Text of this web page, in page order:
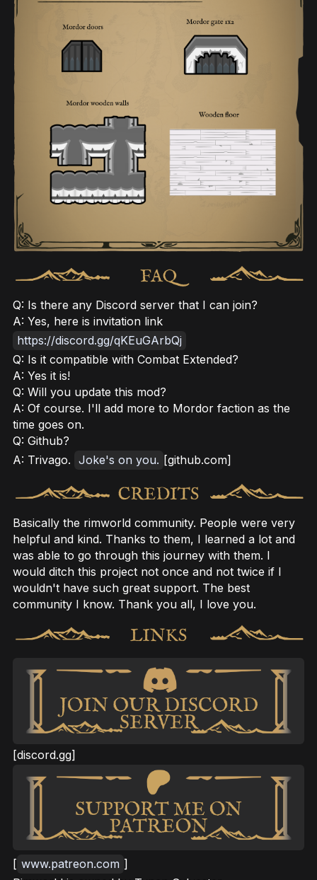
Q: Is there any Discord server that I can join?
A: Yes, here is invitation link
https://discord.gg/qKEuGArbQj
Q: Is it compatible with Combat Extended?
A: Yes it is!
Q: Will you update this mod?
A: Of course. I'll add more to Mordor faction as the
time goes on.
Q: Github?
A: Trivago. Joke's on you. [github.com]
Basically the rimworld community. People were very
helpful and kind. Thanks to them, I learned a lot and
was able to go through this journey with them. I
would ditch this project not once and not twice if I
wouldn't have such great support. The best
community I know. Thank you all, I love you.
[discord.gg]
[ www.patreon.com ]